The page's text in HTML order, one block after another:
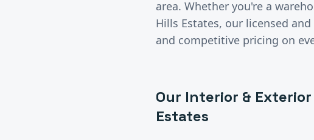
area. Whether you're a
Hills Estates, our licensed
and competitive pricing on
Our Interior & Exterior
Estates